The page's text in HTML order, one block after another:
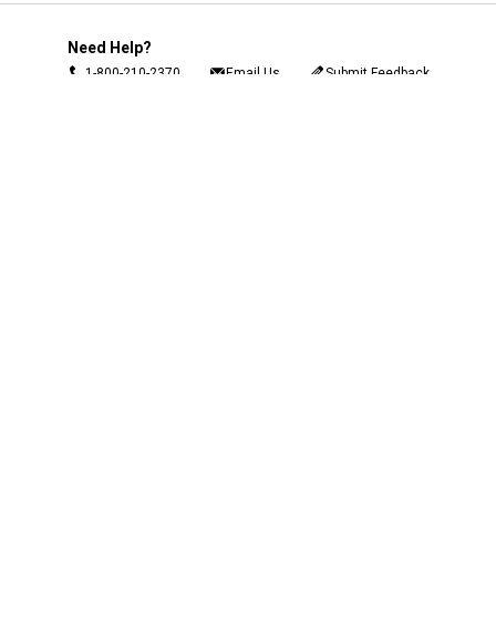
Need Help?
1-800-210-2370 Email Us Submit Feedback